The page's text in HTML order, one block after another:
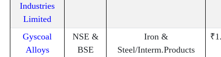
Industries
Limited
Gyscoal
Alloys
NSE &
BSE
Iron &
Steel/Interm.Products